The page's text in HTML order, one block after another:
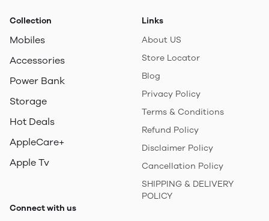
Collection
Mobiles
Accessories
Power Bank
Storage
Hot Deals
AppleCare+
Apple Tv
Links
About US
Store Locator
Blog
Privacy Policy
Terms & Conditions
Refund Policy
Disclaimer Policy
Cancellation Policy
SHIPPING & DELIVERY
POLICY
Connect with us